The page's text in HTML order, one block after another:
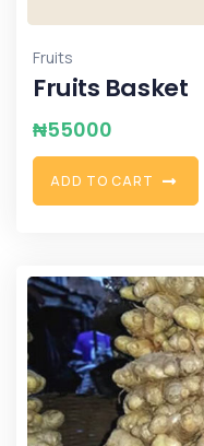
Fruits
Fruits Basket
₦55000
ADD TO CART